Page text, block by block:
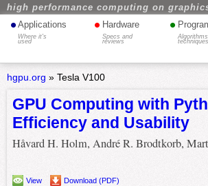
high performance computing on
• Applications
Where it's
used
• Hardware
Specs and
reviews
•
techniques
hgpu.org » Tesla V100
GPU Computing with
Efficiency and Usability
Håvard H. Holm, André R. Brodtkorb,
View Download (PDF)